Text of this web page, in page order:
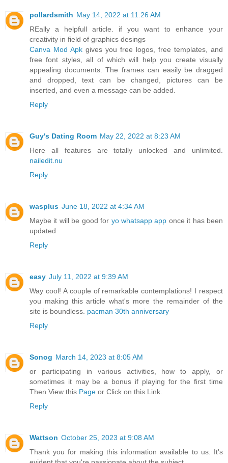
pollardsmith May 14, 2022 at 11:26 AM
REally a helpfull article. if you want to enhance your
creativity in field of graphics desings
Canva Mod Apk gives you free logos, free templates, and
free font styles, all of which will help you create visually
appealing documents. The frames can easily be dragged
and dropped, text can be changed, pictures can be
inserted, and even a message can be added.
Reply
Guy's Dating Room May 22, 2022 at 8:23 AM
Here all features are totally unlocked and unlimited.
nailedit.nu
Reply
wasplus June 18, 2022 at 4:34 AM
Maybe it will be good for yo whatsapp app once it has been
updated
Reply
easy July 11, 2022 at 9:39 AM
Way cool! A couple of remarkable contemplations! I respect
you making this article what's more the remainder of the
site is boundless. pacman 30th anniversary
Reply
Sonog March 14, 2023 at 8:05 AM
or participating in various activities, how to apply, or
sometimes it may be a bonus if playing for the first time
Then View this Page or Click on this Link.
Reply
Wattson October 25, 2023 at 9:08 AM
Thank you for making this information available to us. It's